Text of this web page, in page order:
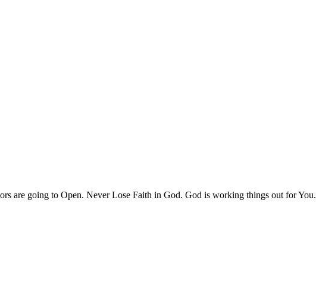
are going to Open. Never Lose Faith in God. God is working things out for You.